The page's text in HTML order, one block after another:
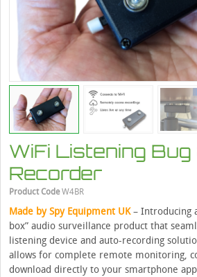
WiFi Listening Bug
Recorder
Product CodeW4BR
Made by Spy Equipment UK– Introducing
box” audio surveillance product that
listening device and auto-recording
allows for complete remote monitoring,
download directly to your smartphone